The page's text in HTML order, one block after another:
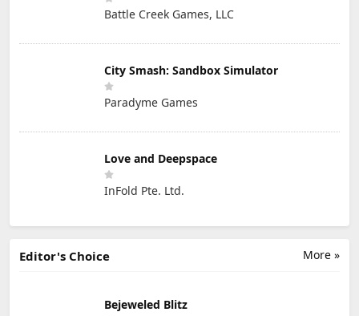
Battle Creek Games, LLC
City Smash: Sandbox Simulator
Paradyme Games
Love and Deepspace
InFold Pte. Ltd.
More »
Editor's Choice
Bejeweled Blitz